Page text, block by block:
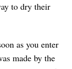
to dry their
as you enter
made by the